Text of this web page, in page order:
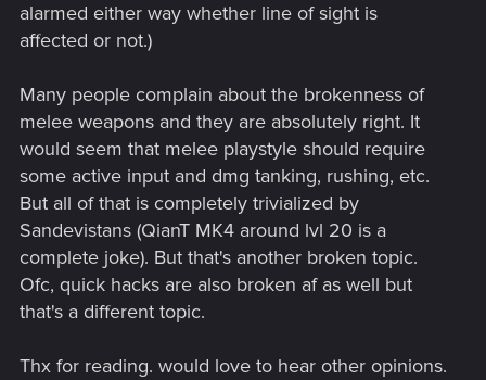
alarmed either way whether line of sight is
affected or not.)
Many people complain about the brokenness of
melee weapons and they are absolutely right. It
would seem that melee playstyle should require
some active input and dmg tanking, rushing, etc.
But all of that is completely trivialized by
Sandevistans (QianT MK4 around lvl 20 is a
complete joke). But that's another broken topic.
Ofc, quick hacks are also broken af as well but
that's a different topic.
Thx for reading. would love to hear other opinions.